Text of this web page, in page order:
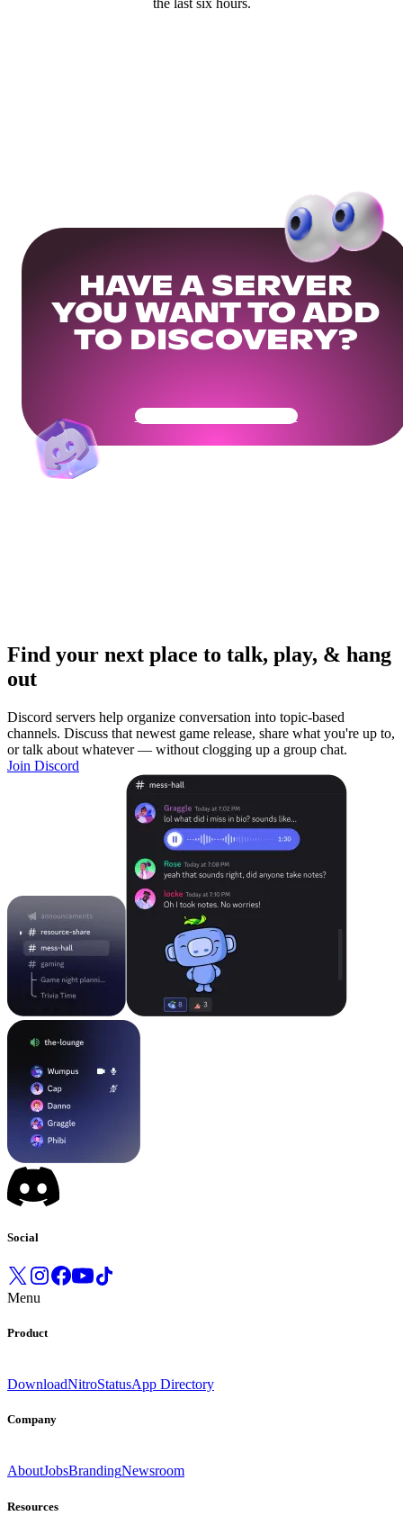
the last six hours.
HAVE A SERVER
YOU WANT TO ADD
TO DISCOVERY?
Get Your Community Ready
Find your next place to talk, play, & hang
out
Discord servers help organize conversation into topic-based
channels. Discuss that newest game release, share what you're up to,
or talk about whatever — without clogging up a group chat.
Join Discord
Social
Menu
Product
DownloadNitroStatusApp Directory
Company
AboutJobsBrandingNewsroom
Resources